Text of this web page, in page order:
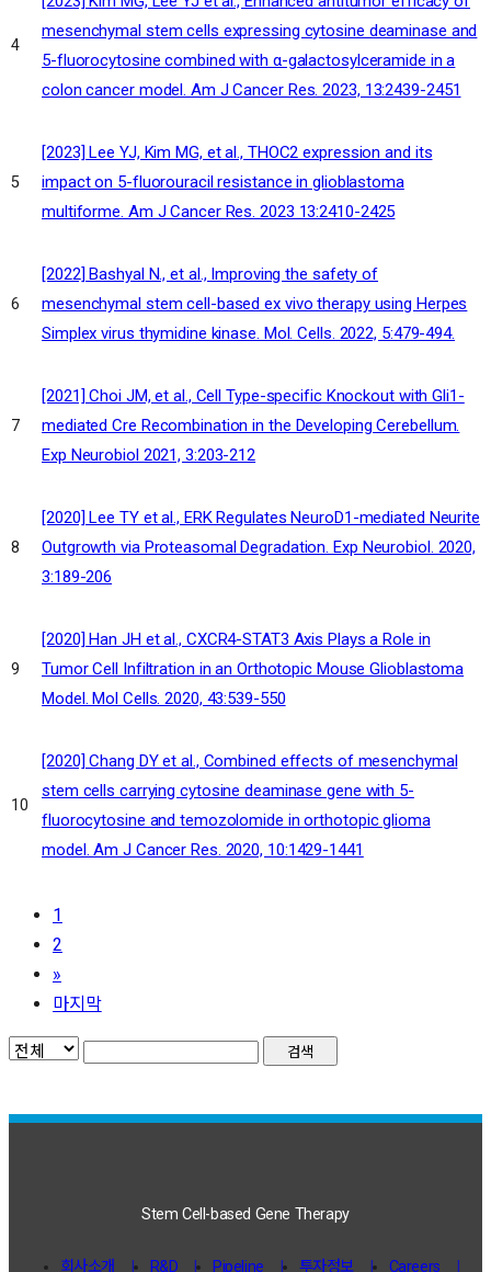
4
mesenchymal stem cells expressing cytosine deaminase and
5-fluorocytosine combined with α-galactosylceramide in a
colon cancer model. Am J Cancer Res. 2023, 13:2439-2451
5
[2023] Lee YJ, Kim MG, et al., THOC2 expression and its
impact on 5-fluorouracil resistance in glioblastoma
multiforme. Am J Cancer Res. 2023 13:2410-2425
6
[2022] Bashyal N., et al., Improving the safety of
mesenchymal stem cell-based ex vivo therapy using Herpes
Simplex virus thymidine kinase. Mol. Cells. 2022, 5:479-494.
7
[2021] Choi JM, et al., Cell Type-specific Knockout with Gli1-
mediated Cre Recombination in the Developing Cerebellum.
Exp Neurobiol 2021, 3:203-212
8
[2020] Lee TY et al., ERK Regulates NeuroD1-mediated Neurite
Outgrowth via Proteasomal Degradation. Exp Neurobiol. 2020,
3:189-206
9
[2020] Han JH et al., CXCR4-STAT3 Axis Plays a Role in
Tumor Cell Infiltration in an Orthotopic Mouse Glioblastoma
Model. Mol Cells. 2020, 43:539-550
10
[2020] Chang DY et al., Combined effects of mesenchymal
stem cells carrying cytosine deaminase gene with 5-
fluorocytosine and temozolomide in orthotopic glioma
model. Am J Cancer Res. 2020, 10:1429-1441
1
2
»
마지막
검색
Stem Cell-based Gene Therapy
회사소개 R&D Pipeline 투자정보 Careers